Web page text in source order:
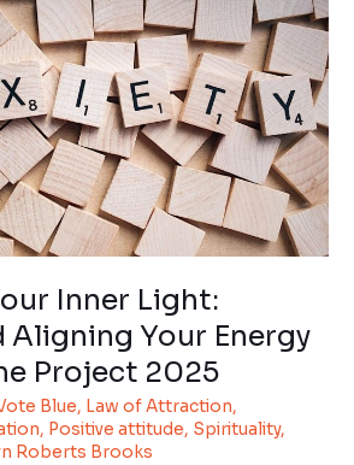
Inner Light:
Aligning Your Energy
Project 2025
Blue, Law of Attraction,
, Positive attitude, Spirituality,
Roberts Brooks